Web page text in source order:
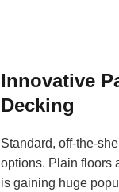
Innovative
Decking
Standard, off-the-
options. Plain floors
is gaining huge